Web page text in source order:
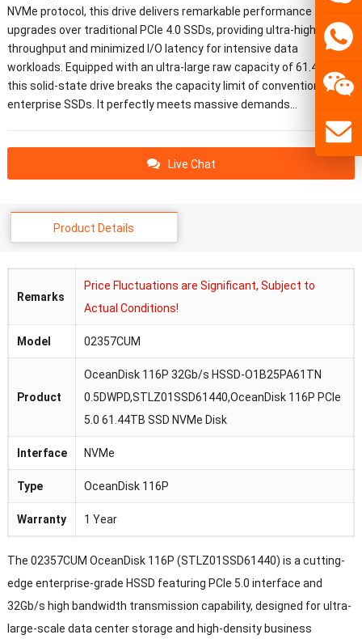
NVMe protocol, this drive delivers remarkable performance
upgrades over traditional PCIe 4.0 SSDs, providing ultra-high
throughput and minimized I/O latency for intensive data
workloads. Equipped with an ultra-large raw capacity of 61.44TB,
this solid-state drive breaks the capacity limit of conventional
enterprise SSDs. It perfectly meets massive demands…
Live Chat
Product Details
Remarks
Price Fluctuations are Significant, Subject to
Actual Conditions!
Model 02357CUM
Product
OceanDisk 116P 32Gb/s HSSD-O1B25PA61TN
0.5DWPD,STLZ01SSD61440,OceanDisk 116P PCIe
5.0 61.44TB SSD NVMe Disk
Interface NVMe
Type OceanDisk 116P
Warranty 1 Year
The 02357CUM OceanDisk 116P (STLZ01SSD61440) is a cutting-
edge enterprise-grade HSSD featuring PCIe 5.0 interface and
32Gb/s high bandwidth transmission capability, designed for ultra-
large-scale data center storage and high-density business